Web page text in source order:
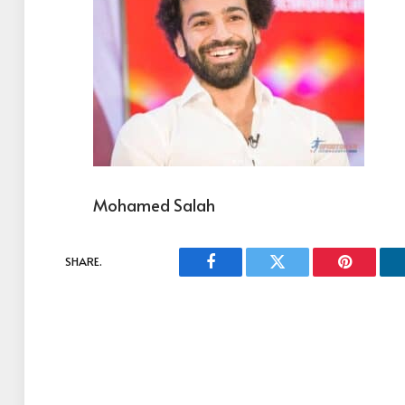
Mohamed Salah
SHARE.
Facebook Twitter Pinterest